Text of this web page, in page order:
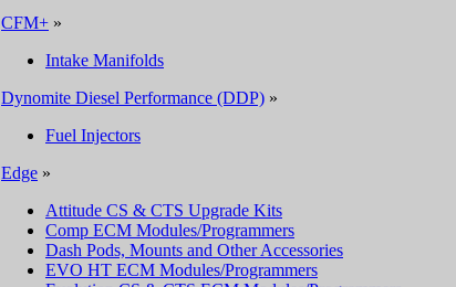
CFM+ »
Intake Manifolds
Dynomite Diesel Performance (DDP) »
Fuel Injectors
Edge »
Attitude CS & CTS Upgrade Kits
Comp ECM Modules/Programmers
Dash Pods, Mounts and Other Accessories
EVO HT ECM Modules/Programmers